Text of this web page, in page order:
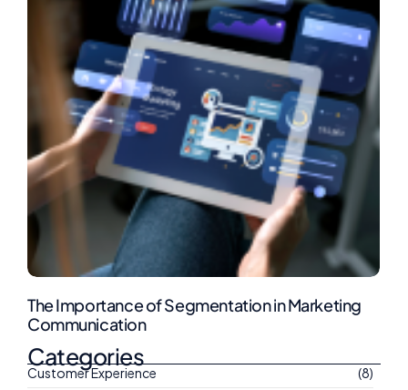
The Importance of Segmentation in Marketing
Communication
Categories
Customer Experience (8)